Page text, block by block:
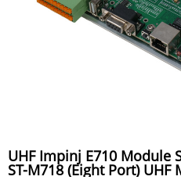
UHF Impinj E710 Module
ST-M718 (Eight Port) UHF